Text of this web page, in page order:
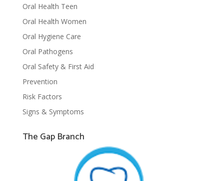
Oral Health Teen
Oral Health Women
Oral Hygiene Care
Oral Pathogens
Oral Safety & First Aid
Prevention
Risk Factors
Signs & Symptoms
The Gap Branch